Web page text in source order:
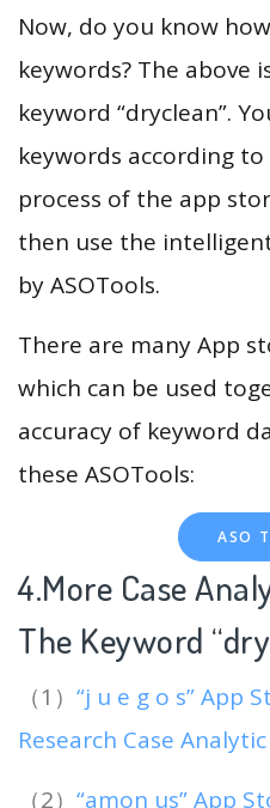
Now, do you know
keywords? The above
keyword “dryclean”.
keywords according
process of the app
then use the
by ASOTools.
There are many App
which can be used
accuracy of keyword
these ASOTools:
ASO
4.More Case
The Keyword
（1） “j u e g o s” App
Research Case Analytic
（2） “amon us” App